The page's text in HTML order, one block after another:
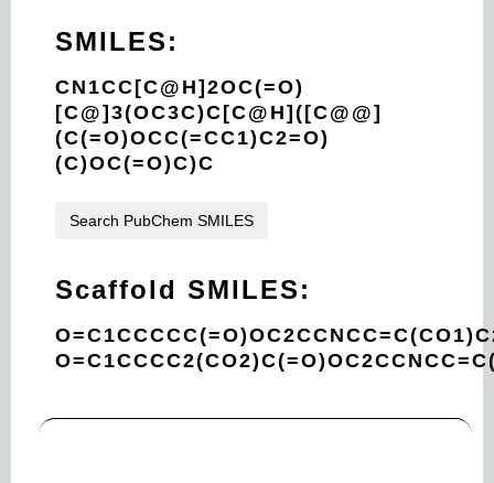
SMILES:
CN1CC[C@H]2OC(=O)
[C@]3(OC3C)C[C@H]([C@@]
(C(=O)OCC(=CC1)C2=O)
(C)OC(=O)C)C
Search PubChem SMILES
Scaffold SMILES: